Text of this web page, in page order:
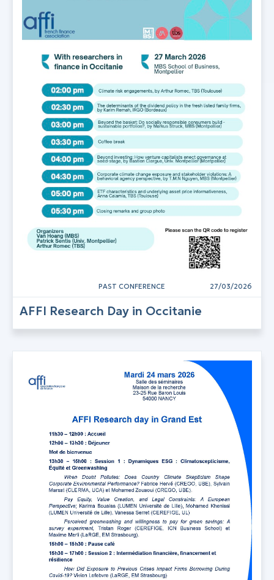
PAST CONFERENCE 27/03/2026
AFFI Research Day in Occitanie